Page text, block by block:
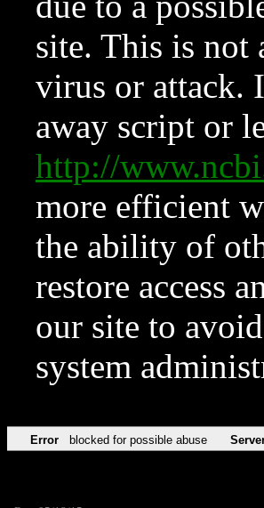
site. This is not
virus or attack.
away script or
http://
more efficient
the ability of
restore access
our site to
system
Error blocked for possible abuse